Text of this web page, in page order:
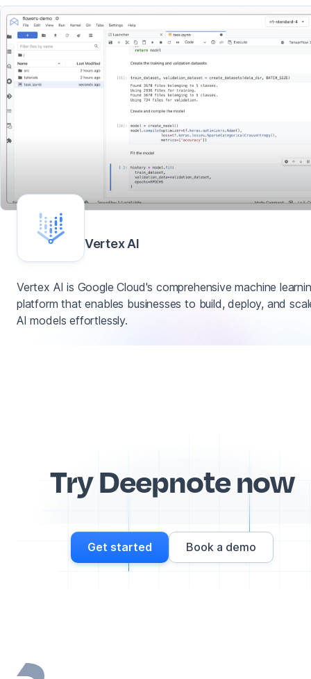
Vertex AI
Vertex AI is Google Cloud's comprehensive machine
platform that enables businesses to build, deploy, and
AI models effortlessly.
Try Deepnote now
Get started Book a demo